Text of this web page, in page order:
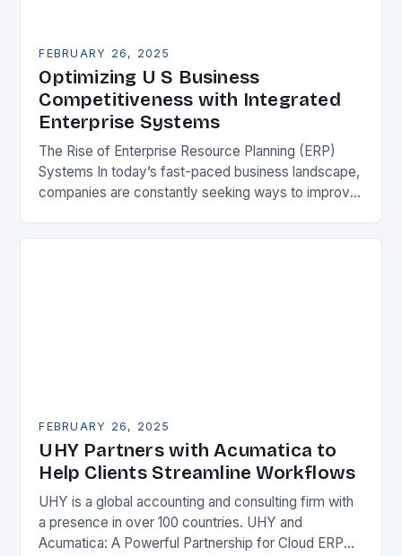
FEBRUARY 26, 2025
Optimizing U S Business
Competitiveness with Integrated
Enterprise Systems
The Rise of Enterprise Resource Planning (ERP)
Systems In today’s fast-paced business landscape,
companies are constantly seeking ways to improve
Enterprise Resource…
FEBRUARY 26, 2025
UHY Partners with Acumatica to
Help Clients Streamline Workflows
UHY is a global accounting and consulting firm with
a presence in over 100 countries. UHY and
Acumatica: A Powerful Partnership for Cloud ERP